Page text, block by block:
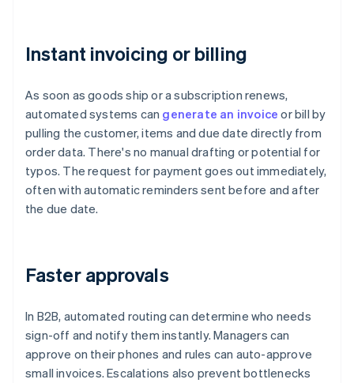
Instant invoicing or billing
As soon as goods ship or a subscription renews,
automated systems can generate an invoice or bill by
pulling the customer, items and due date directly from
order data. There's no manual drafting or potential for
typos. The request for payment goes out immediately,
often with automatic reminders sent before and after
the due date.
Faster approvals
In B2B, automated routing can determine who needs
sign-off and notify them instantly. Managers can
approve on their phones and rules can auto-approve
small invoices. Escalations also prevent bottlenecks